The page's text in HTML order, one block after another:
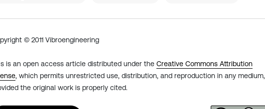
© 2011 Vibroengineering
is an open access article distributed under the Creative Commons Attribution
, which permits unrestricted use, distribution, and reproduction in any medium,
the original work is properly cited.